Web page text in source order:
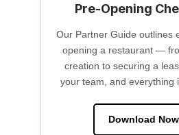
Pre-Opening
Our Partner Guide outlines
opening a restaurant —
creation to securing a
your team, and everything
Download Now